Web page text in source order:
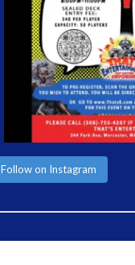
Follow on Instagram